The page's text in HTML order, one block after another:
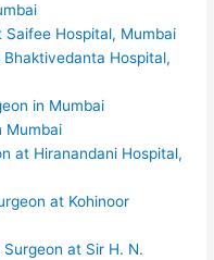
Saifee Hospital, Mumbai
Bhaktivedanta Hospital,
in Mumbai
Mumbai
at Hiranandani Hospital,
at Kohinoor
at Sir H. N.